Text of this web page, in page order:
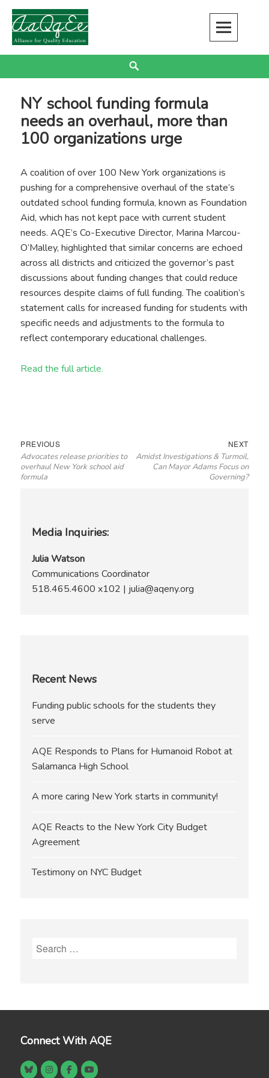
Skip
content
Alliance for Quality Education
EDUCATION JUSTICE IS RACIAL JUSTICE
NY school funding formula
needs an overhaul, more than
100 organizations urge
A coalition of over 100 New York organizations is
pushing for a comprehensive overhaul of the state’s
outdated school funding formula, known as Foundation
Aid, which has not kept pace with current student
needs. AQE’s Co-Executive Director, Marina Marcou-
O’Malley, highlighted that similar concerns are echoed
across all districts and criticized the governor’s past
discussions about funding changes that could reduce
resources despite claims of full funding. The coalition’s
statement calls for increased funding for students with
specific needs and adjustments to the formula to
reflect contemporary educational challenges.
Read the full article.
Post
navigation
PREVIOUSPrevious
post:
Advocates release priorities to
overhaul New York school aid
formula
NEXTNext
post:
Amidst Investigations & Turmoil,
Can Mayor Adams Focus on
Governing?
Media Inquiries:
Julia Watson
Communications Coordinator
518.465.4600 x102 | julia@aqeny.org
Recent News
Funding public schools for the students they
serve
AQE Responds to Plans for Humanoid Robot at
Salamanca High School
A more caring New York starts in community!
AQE Reacts to the New York City Budget
Agreement
Testimony on NYC Budget
Search
Connect With AQE